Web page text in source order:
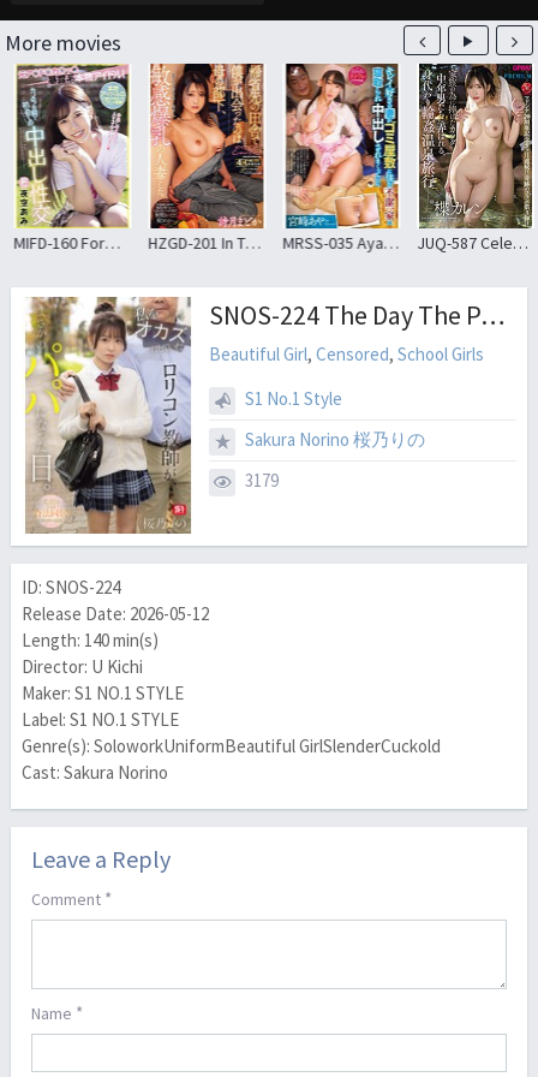
More movies
MIFD-160 Former A * Do * Ka * Tsu * Exposed Real Idol! First Creampie Sex In Front Of The Camera Ami Yozora HZGD-201 In The Countryside Where I Went Home, I Met My Mother’s Subordinate, A Married Woman With Sensitive Big Breasts Madoka Shizuki MRSS-035 Aya Miyazaki That Beautiful Loving Wife Had Earnestly Been Cum Cuckold In Filthy Family Who Live In Garbage Mansion JUQ-587 Celebrating Madonna’s 20th Anniversary For 5 Consecutive Months! ! The Third Miraculous Collaboration! ! ‘The Body Dedicated To The Family’ Is Played With By Middle-aged Men; A Hot Spring Trip. Karen Yuzuriha
SNOS-224 The Day The Pedophile Teacher Who Used To Fantasize About Me Unexpectedly Became A Father. A Legal Cohabitation Family Plan By My Former Homeroom Teacher
Beautiful Girl,Censored,School Girls
S1 No.1 Style
Sakura Norino 桜乃りの
3179
ID: SNOS-224
Release Date: 2026-05-12
Length: 140 min(s)
Director: U Kichi
Maker: S1 NO.1 STYLE
Label: S1 NO.1 STYLE
Genre(s): SoloworkUniformBeautiful GirlSlenderCuckold
Cast: Sakura Norino
Leave a Reply
Comment *
Name *